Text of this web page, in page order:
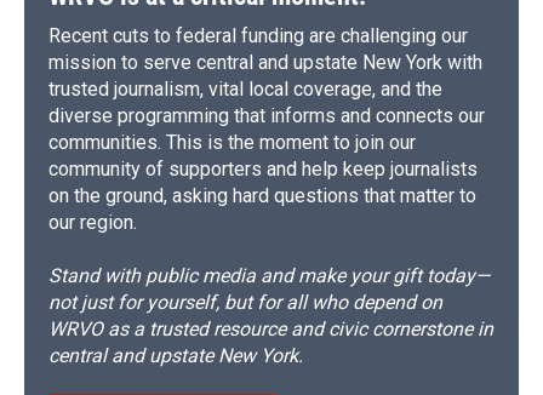
Recent cuts to federal funding are challenging our
mission to serve central and upstate New York with
trusted journalism, vital local coverage, and the
diverse programming that informs and connects our
communities. This is the moment to join our
community of supporters and help keep journalists
on the ground, asking hard questions that matter to
our region.
Stand with public media and make your gift today—
not just for yourself, but for all who depend on
WRVO as a trusted resource and civic cornerstone in
central and upstate New York.